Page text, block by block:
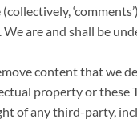
are and shall be
content that we
property or these
of any third-party,